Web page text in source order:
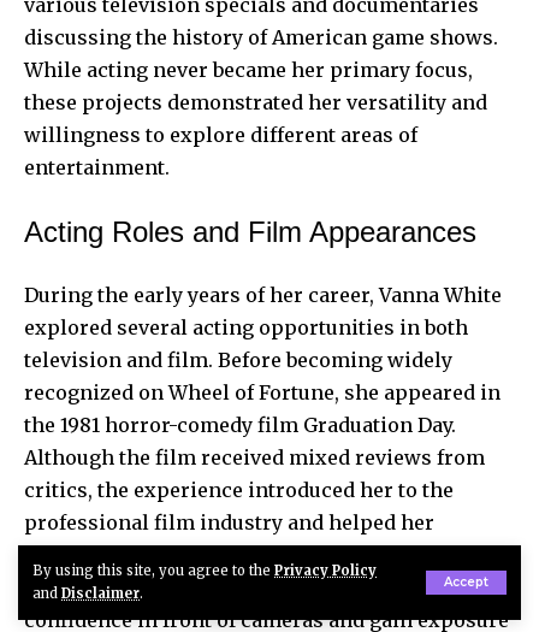
By using this site, you agree to the Privacy Policy
and Disclaimer.
Accept
various television specials and documentaries
discussing the history of American game shows.
While acting never became her primary focus,
these projects demonstrated her versatility and
willingness to explore different areas of
entertainment.
Acting Roles and Film Appearances
During the early years of her career, Vanna White
explored several acting opportunities in both
television and film. Before becoming widely
recognized on Wheel of Fortune, she appeared in
the 1981 horror-comedy film Graduation Day.
Although the film received mixed reviews from
critics, the experience introduced her to the
professional film industry and helped her
Working on film sets allowed her to develop
confidence in front of cameras and gain exposure